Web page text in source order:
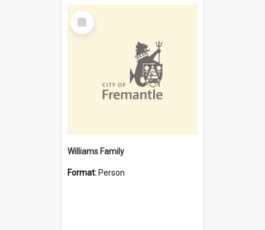
Select
Item
Williams Family
Format: Person